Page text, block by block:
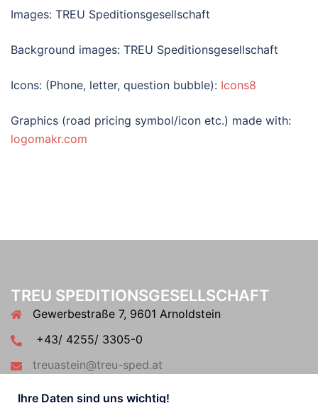
Images: TREU Speditionsgesellschaft
Background images: TREU Speditionsgesellschaft
Icons: (Phone, letter, question bubble): Icons8
Graphics (road pricing symbol/icon etc.) made with:
logomakr.com
TREU SPEDITIONSGESELLSCHAFT
Gewerbestraße 7, 9601 Arnoldstein
+43/ 4255/ 3305-0
treuastein@treu-sped.at
Ihre Daten sind uns wichtig!